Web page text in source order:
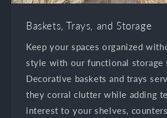
Baskets, Trays, and Storage
Keep your spaces organized
style with our functional storage
Decorative baskets and trays
they corral clutter while adding
interest to your shelves,